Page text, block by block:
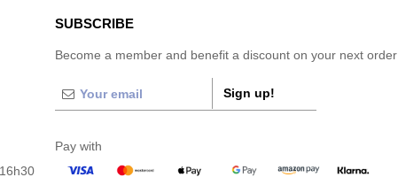
SUBSCRIBE
Become a member and benefit a discount on your next order
Sign up!
Pay with